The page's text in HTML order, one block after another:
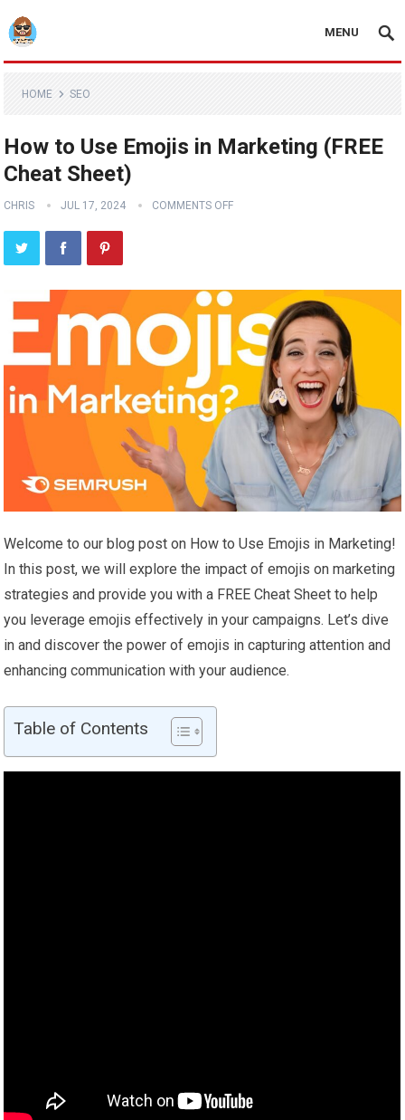
MENU
HOME SEO
How to Use Emojis in Marketing (FREE
Cheat Sheet)
CHRIS JUL 17, 2024 COMMENTS OFF
Welcome to our blog post on How to Use Emojis in Marketing!
In this post, we will explore the impact of emojis on marketing
strategies and provide you with a FREE Cheat Sheet to help
you leverage emojis effectively in your campaigns. Let’s dive
in and discover the power of emojis in capturing attention and
enhancing communication with your audience.
Table of Contents